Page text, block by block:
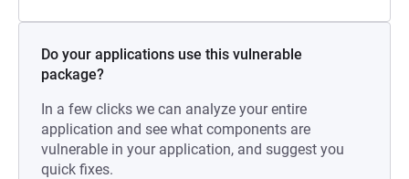
Do your applications use this vulnerable
package?
In a few clicks we can analyze your entire
application and see what components are
vulnerable in your application, and suggest you
quick fixes.